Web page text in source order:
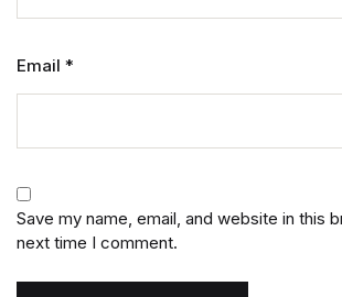
Email *
Save my name, email, and website in this
next time I comment.